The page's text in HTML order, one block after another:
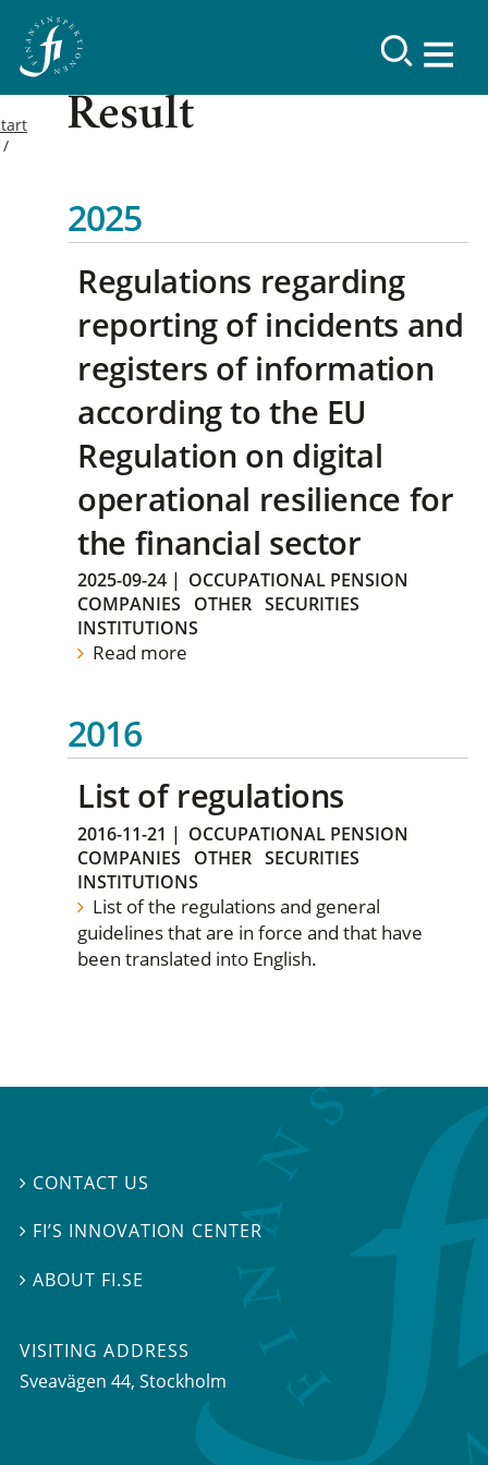
Result
2025
Regulations regarding
reporting of incidents and
registers of information
according to the EU
Regulation on digital
operational resilience for
the financial sector
2025-09-24 | OCCUPATIONAL PENSION
COMPANIES
OTHER SECURITIES
INSTITUTIONS
Read more
2016
List of regulations
2016-11-21 | OCCUPATIONAL PENSION
COMPANIES
OTHER SECURITIES
INSTITUTIONS
List of the regulations and general
guidelines that are in force and that have
been translated into English.
 CONTACT US
 FI’S INNOVATION CENTER
 ABOUT FI.SE
VISITING ADDRESS
Sveavägen 44, Stockholm